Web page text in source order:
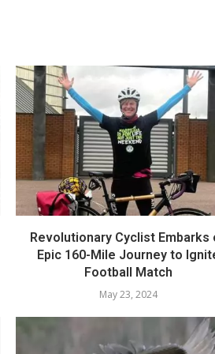
Revolutionary Cyclist Embarks
Epic 160-Mile Journey to
Football Match
May 23, 2024